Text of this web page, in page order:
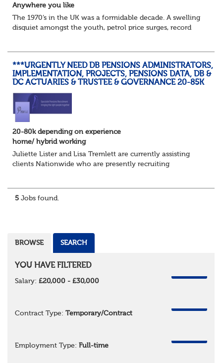
Anywhere you like
The 1970’s in the UK was a formidable decade. A swelling
disquiet amongst the youth, petrol price surges, record
***URGENTLY NEED DB PENSIONS ADMINISTRATORS,
IMPLEMENTATION, PROJECTS, PENSIONS DATA, DB &
DC ACTUARIES & TRUSTEE & GOVERNANCE 20-85K
20-80k depending on experience
home/ hybrid working
Juliette Lister and Lisa Tremlett are currently assisting
clients Nationwide who are presently recruiting
5 Jobs found.
BROWSE SEARCH
YOU HAVE FILTERED
Salary: £20,000 - £30,000
Contract Type: Temporary/Contract
Employment Type: Full-time